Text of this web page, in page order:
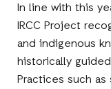
In line with this
IRCC Project
and indigenous
historically
Practices such